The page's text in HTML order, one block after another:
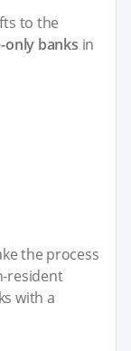
to the
only banks in
the process
resident
with a